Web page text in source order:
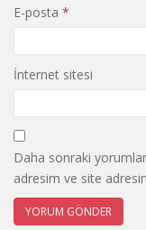
E-posta *
İnternet sitesi
Daha sonraki
adresim ve site